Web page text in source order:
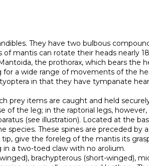
They have two bulbous
mantis can rotate their heads nearly
the prothorax, which bears the
for a wide range of movements of the
in that they have tympanate
of the leg; in the raptorial legs,
(see illustration). Located at the
These spines are preceded by
give the foreleg of the mantis its
a two-toed claw with no arolium.